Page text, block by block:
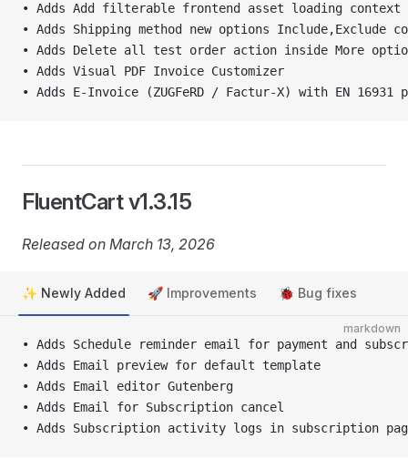
• Adds Add filterable frontend asset loading
• Adds Shipping method new options Include,Exclude
• Adds Delete all test order action inside More
• Adds Visual PDF Invoice Customizer
• Adds E-Invoice (ZUGFeRD / Factur-X) with EN
FluentCart v1.3.15
Released on March 13, 2026
✨ Newly Added 🚀 Improvements 🐞 Bug fixes
markdown
• Adds Schedule reminder email for payment and
• Adds Email preview for default template
• Adds Email editor Gutenberg
• Adds Email for Subscription cancel
• Adds Subscription activity logs in subscription